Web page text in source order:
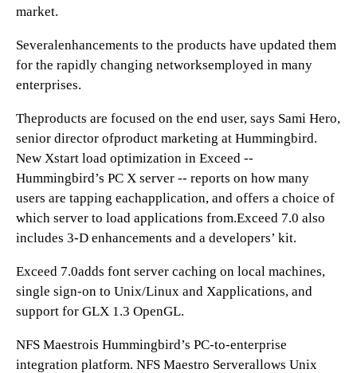
market.
Severalenhancements to the products have updated them
for the rapidly changing networksemployed in many
enterprises.
Theproducts are focused on the end user, says Sami Hero,
senior director ofproduct marketing at Hummingbird.
New Xstart load optimization in Exceed --
Hummingbird’s PC X server -- reports on how many
users are tapping eachapplication, and offers a choice of
which server to load applications from.Exceed 7.0 also
includes 3-D enhancements and a developers’ kit.
Exceed 7.0adds font server caching on local machines,
single sign-on to Unix/Linux and Xapplications, and
support for GLX 1.3 OpenGL.
NFS Maestrois Hummingbird’s PC-to-enterprise
integration platform. NFS Maestro Serverallows Unix